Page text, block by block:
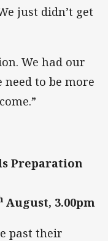
just didn’t get
We had our
need to be more
Preparation
August, 3.00pm
past their